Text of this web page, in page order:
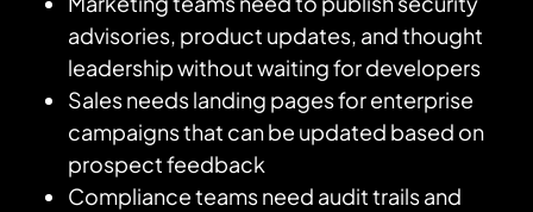
advisories, product updates, and thought
leadership without waiting for developers
Sales needs landing pages for enterprise
campaigns that can be updated based on
prospect feedback
Compliance teams need audit trails and